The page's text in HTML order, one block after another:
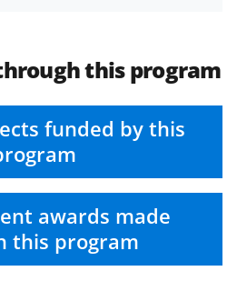
this program
funded by this
awards made
this program